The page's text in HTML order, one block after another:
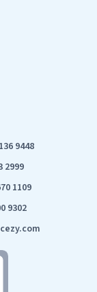
9448
2999
1109
9302